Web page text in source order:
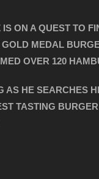
ON A QUEST TO
GOLD MEDAL
OVER 120
AS HE SEARCHES
TASTING